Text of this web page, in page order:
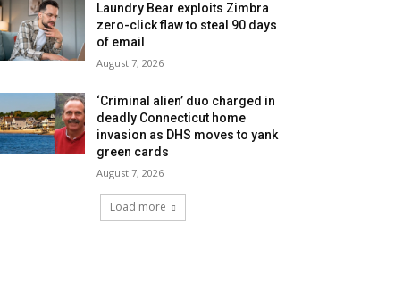
Laundry Bear exploits Zimbra
zero-click flaw to steal 90 days
of email
August 7, 2026
‘Criminal alien’ duo charged in
deadly Connecticut home
invasion as DHS moves to yank
green cards
August 7, 2026
Load more